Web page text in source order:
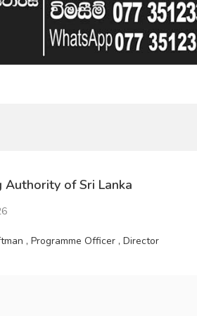
of Sri Lanka
, Programme Officer , Director